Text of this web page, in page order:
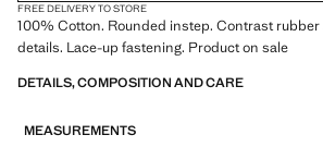
FREE DELIVERY TO STORE
100% Cotton. Rounded instep. Contrast rubber
details. Lace-up fastening. Product on sale
DETAILS, COMPOSITION AND CARE
MEASUREMENTS